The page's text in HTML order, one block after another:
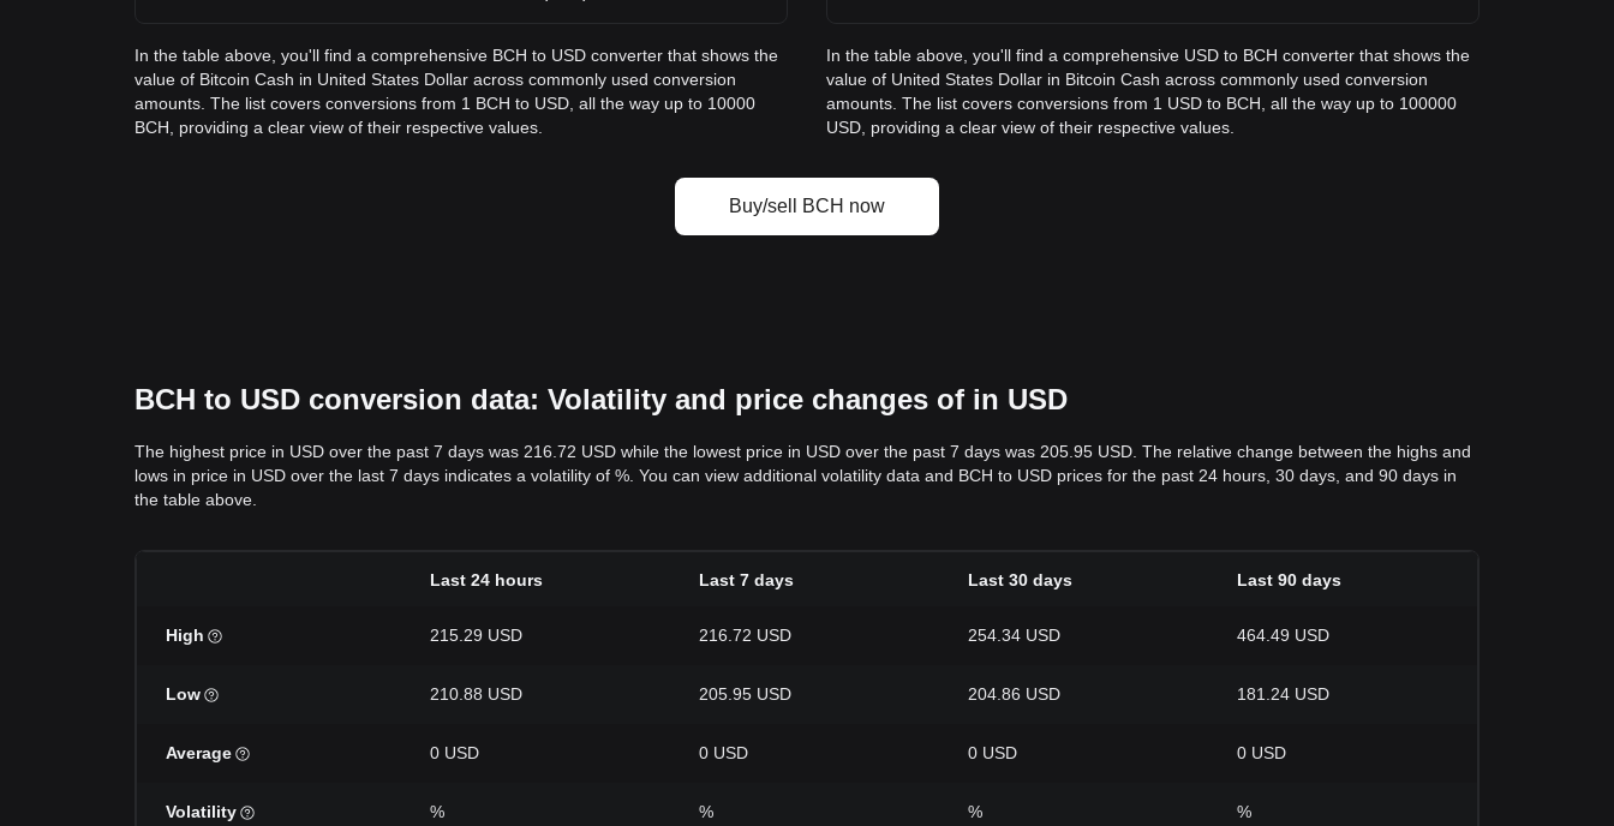
In the table above, you'll find a comprehensive BCH to USD converter that shows the
value of Bitcoin Cash in United States Dollar across commonly used conversion
amounts. The list covers conversions from 1 BCH to USD, all the way up to 10000
BCH, providing a clear view of their respective values.
In the table above, you'll find a comprehensive USD to BCH converter that shows the
value of United States Dollar in Bitcoin Cash across commonly used conversion
amounts. The list covers conversions from 1 USD to BCH, all the way up to 100000
USD, providing a clear view of their respective values.
Buy/sell BCH now
BCH to USD conversion data: Volatility and price changes of in USD
The highest price in USD over the past 7 days was 216.72 USD while the lowest price in USD over the past 7 days was 205.95 USD. The relative change between the highs and
lows in price in USD over the last 7 days indicates a volatility of %. You can view additional volatility data and BCH to USD prices for the past 24 hours, 30 days, and 90 days in
the table above.
Last 24 hours Last 7 days Last 30 days Last 90 days
High 215.29 USD 216.72 USD 254.34 USD 464.49 USD
Low 210.88 USD 205.95 USD 204.86 USD 181.24 USD
Average 0 USD 0 USD 0 USD 0 USD
Volatility % % % %